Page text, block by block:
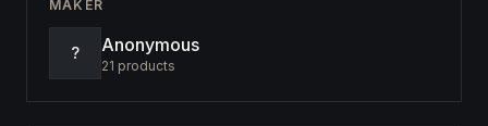
MAKER
? Anonymous
21 products